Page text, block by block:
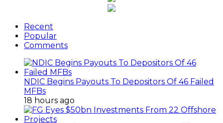
Recent
Popular
Comments
NDIC Begins Payouts To Depositors Of 46 Failed
MFBs
18 hours ago